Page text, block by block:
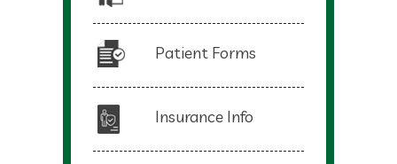
Patient Forms
Insurance Info